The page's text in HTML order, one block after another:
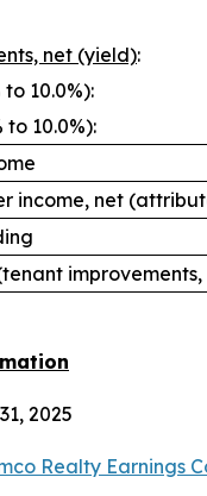
net (yield):
10.0%):
to 10.0%):
income, net (
2025
Realty Earnings